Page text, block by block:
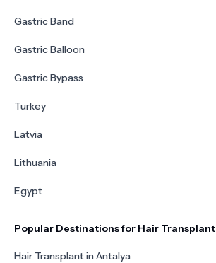
Gastric Band
Gastric Balloon
Gastric Bypass
Turkey
Latvia
Lithuania
Egypt
Popular Destinations for Hair Transplant
Hair Transplant in Antalya